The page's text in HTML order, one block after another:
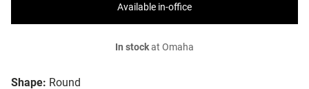
Shape: Round
Available in-office
In stockat Omaha